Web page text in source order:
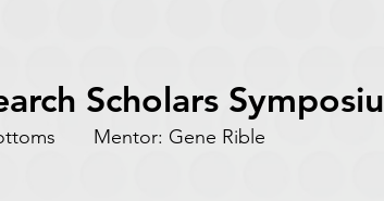
Scholars
Mentor: Gene Rible